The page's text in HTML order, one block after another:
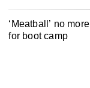
‘Meatball’ no
for boot camp